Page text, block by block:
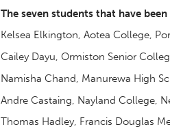
The seven students that have
Kelsea Elkington, Aotea College,
Cailey Dayu, Ormiston Senior
Namisha Chand, Manurewa High
Andre Castaing, Nayland College,
Thomas Hadley, Francis Douglas